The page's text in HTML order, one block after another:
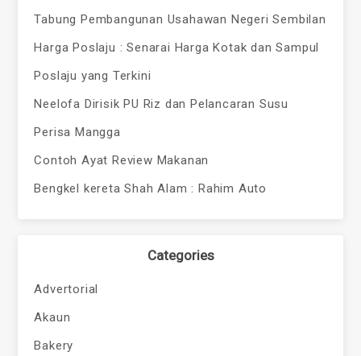
Tabung Pembangunan Usahawan Negeri Sembilan
Harga Poslaju : Senarai Harga Kotak dan Sampul
Poslaju yang Terkini
Neelofa Dirisik PU Riz dan Pelancaran Susu
Perisa Mangga
Contoh Ayat Review Makanan
Bengkel kereta Shah Alam : Rahim Auto
Categories
Advertorial
Akaun
Bakery